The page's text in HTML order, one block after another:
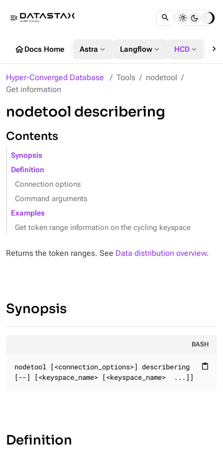
menu_open
homeDocs Home Astra expand_more Langflow expand_more HCD expand_more chevron_right
Hyper-Converged Database Tools
nodetool
Get information
nodetool describering
Contents
Synopsis
Definition
Connection options
Command arguments
Examples
Get token range information on the cycling keyspace
Returns the token ranges. See Data distribution overview.
Synopsis
BASH
content_paste
nodetool [<connection_options>] describering
[--] [<keyspace_name> [<keyspace_name>  ...]]
Definition